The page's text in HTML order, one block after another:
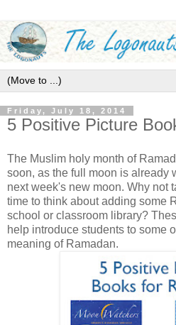
Friday, July 18, 2014
5 Positive Picture
The Muslim holy month of
soon, as the full moon is already
next week's new moon. Why not
time to think about adding some
school or classroom library?
help introduce students to some
meaning of Ramadan.